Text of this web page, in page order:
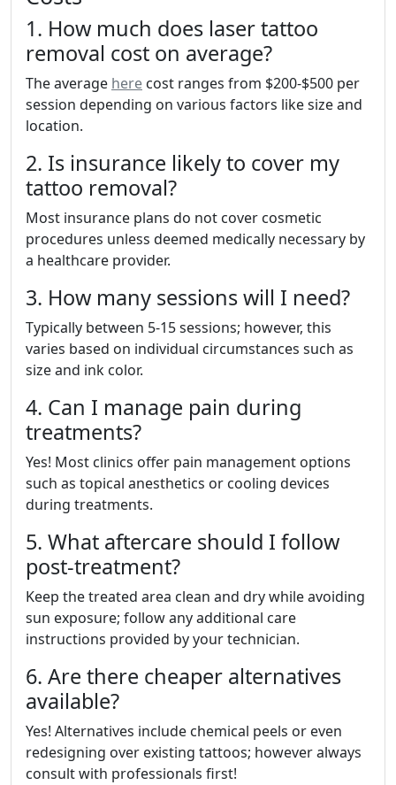
1. How much does laser tattoo
removal cost on average?
The average here cost ranges from $200-$500 per
session depending on various factors like size and
location.
2. Is insurance likely to cover my
tattoo removal?
Most insurance plans do not cover cosmetic
procedures unless deemed medically necessary by
a healthcare provider.
3. How many sessions will I need?
Typically between 5-15 sessions; however, this
varies based on individual circumstances such as
size and ink color.
4. Can I manage pain during
treatments?
Yes! Most clinics offer pain management options
such as topical anesthetics or cooling devices
during treatments.
5. What aftercare should I follow
post-treatment?
Keep the treated area clean and dry while avoiding
sun exposure; follow any additional care
instructions provided by your technician.
6. Are there cheaper alternatives
available?
Yes! Alternatives include chemical peels or even
redesigning over existing tattoos; however always
consult with professionals first!